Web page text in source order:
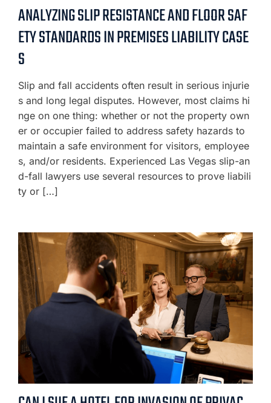
ANALYZING SLIP RESISTANCE AND FLOOR SAF
ETY STANDARDS IN PREMISES LIABILITY CASE
S
Slip and fall accidents often result in serious injurie
s and long legal disputes. However, most claims hi
nge on one thing: whether or not the property own
er or occupier failed to address safety hazards to
maintain a safe environment for visitors, employee
s, and/or residents. Experienced Las Vegas slip-an
d-fall lawyers use several resources to prove liabili
ty or […]